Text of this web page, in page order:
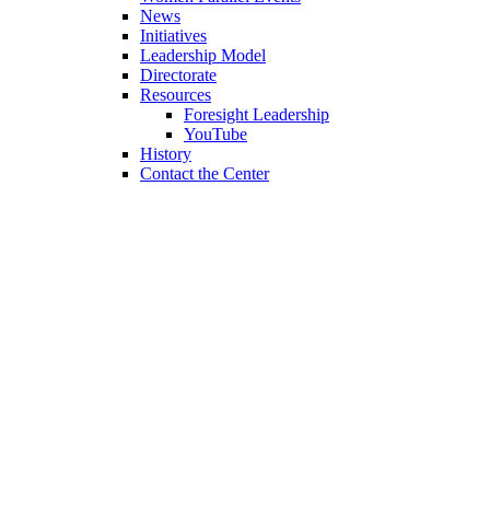
News
Initiatives
Leadership Model
Directorate
Resources
Foresight Leadership
YouTube
History
Contact the Center